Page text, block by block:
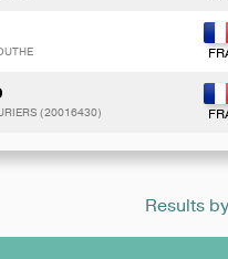
(20016430)
Results